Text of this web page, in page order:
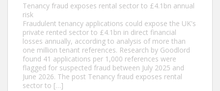
Tenancy fraud exposes rental sector to £4.1bn annual
risk
Fraudulent tenancy applications could expose the UK's
private rented sector to £4.1bn in direct financial
losses annually, according to analysis of more than
one million tenant references. Research by Goodlord
found 41 applications per 1,000 references were
flagged for suspected fraud between July 2025 and
June 2026. The post Tenancy fraud exposes rental
sector to […]